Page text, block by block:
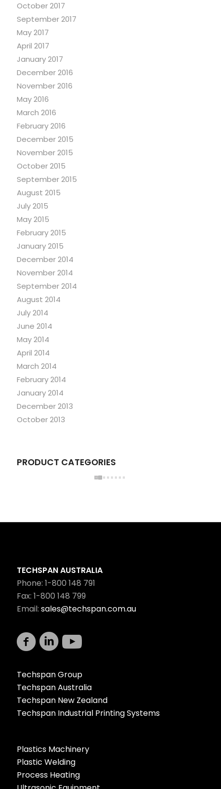
October 2017
September 2017
May 2017
April 2017
January 2017
December 2016
November 2016
May 2016
March 2016
February 2016
December 2015
November 2015
October 2015
September 2015
August 2015
July 2015
May 2015
February 2015
January 2015
December 2014
November 2014
September 2014
August 2014
July 2014
June 2014
May 2014
April 2014
March 2014
February 2014
January 2014
December 2013
October 2013
PRODUCT CATEGORIES
TECHSPAN AUSTRALIA
Phone: 1-800 148 791
Fax: 1-800 148 799
Email: sales@techspan.com.au
Techspan Group
Techspan Australia
Techspan New Zealand
Techspan Industrial Printing Systems
Plastics Machinery
Plastic Welding
Process Heating